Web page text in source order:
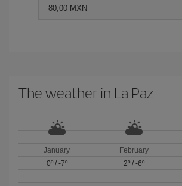
80,00 MXN
The weather in La Paz
January
0º/ -7º
February
2º/ -6º